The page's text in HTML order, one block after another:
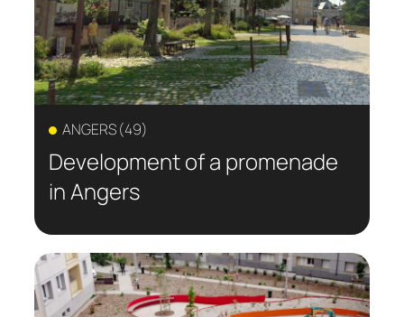
ANGERS (49)
Development of a promenade
in Angers